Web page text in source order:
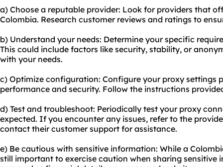
a) Choose a reputable provider: Look for providers that
Colombia. Research customer reviews and ratings to
b) Understand your needs: Determine your specific
This could include factors like security, stability, or
with your needs.
c) Optimize configuration: Configure your proxy settings
performance and security. Follow the instructions
d) Test and troubleshoot: Periodically test your proxy
expected. If you encounter any issues, refer to the
contact their customer support for assistance.
e) Be cautious with sensitive information: While a
still important to exercise caution when sharing sensitive